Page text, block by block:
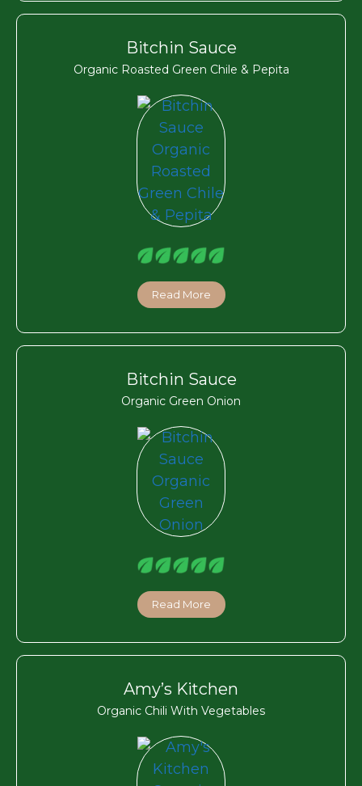
Bitchin Sauce
Organic Roasted Green Chile & Pepita
Read More
Bitchin Sauce
Organic Green Onion
Read More
Amy’s Kitchen
Organic Chili With Vegetables